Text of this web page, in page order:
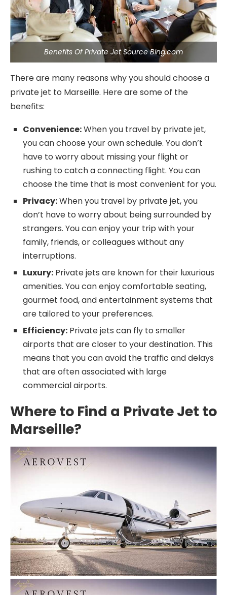
Benefits Of Private Jet Source Bing.com
There are many reasons why you should choose a
private jet to Marseille. Here are some of the
benefits:
Convenience:When you travel by private jet,
you can choose your own schedule. You don’t
have to worry about missing your flight or
rushing to catch a connecting flight. You can
choose the time that is most convenient for you.
Privacy:When you travel by private jet, you
don’t have to worry about being surrounded by
strangers. You can enjoy your trip with your
family, friends, or colleagues without any
interruptions.
Luxury: Private jets are known for their luxurious
amenities. You can enjoy comfortable seating,
gourmet food, and entertainment systems that
are tailored to your preferences.
Efficiency: Private jets can fly to smaller
airports that are closer to your destination. This
means that you can avoid the traffic and delays
that are often associated with large
commercial airports.
Where to Find a Private Jet to
Marseille?